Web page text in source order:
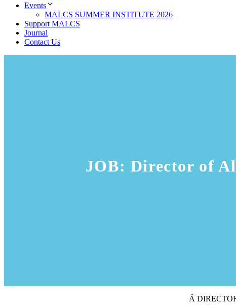
Events
MALCS SUMMER INSTITUTE 2026
Support MALCS
Journal
Contact Us
JOB: Director of
Â